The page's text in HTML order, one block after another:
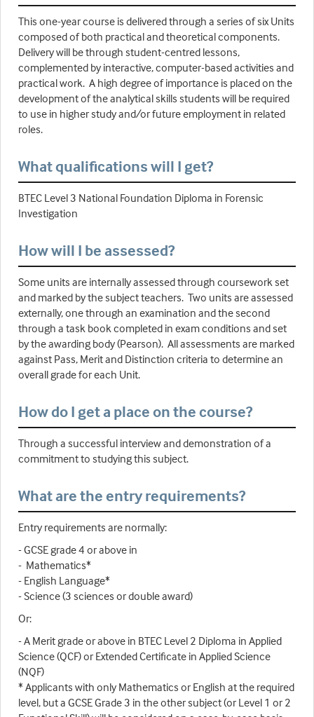
This one-year course is delivered through a series of six Units
composed of both practical and theoretical components.
Delivery will be through student-centred lessons,
complemented by interactive, computer-based activities and
practical work. A high degree of importance is placed on the
development of the analytical skills students will be required
to use in higher study and/or future employment in related
roles.
What qualifications will I get?
BTEC Level 3 National Foundation Diploma in Forensic
Investigation
How will I be assessed?
Some units are internally assessed through coursework set
and marked by the subject teachers. Two units are assessed
externally, one through an examination and the second
through a task book completed in exam conditions and set
by the awarding body (Pearson). All assessments are marked
against Pass, Merit and Distinction criteria to determine an
overall grade for each Unit.
How do I get a place on the course?
Through a successful interview and demonstration of a
commitment to studying this subject.
What are the entry requirements?
Entry requirements are normally:
- GCSE grade 4 or above in
- Mathematics*
- English Language*
- Science (3 sciences or double award)
Or:
- A Merit grade or above in BTEC Level 2 Diploma in Applied
Science (QCF) or Extended Certificate in Applied Science
(NQF)
* Applicants with only Mathematics or English at the required
level, but a GCSE Grade 3 in the other subject (or Level 1 or 2